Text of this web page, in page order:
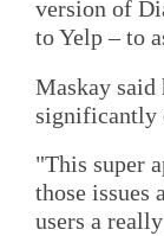
version of
to Yelp – to
Maskay
significantly
"This super
those issues
users a